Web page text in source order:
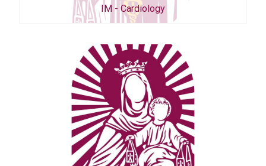
IM - Cardiology